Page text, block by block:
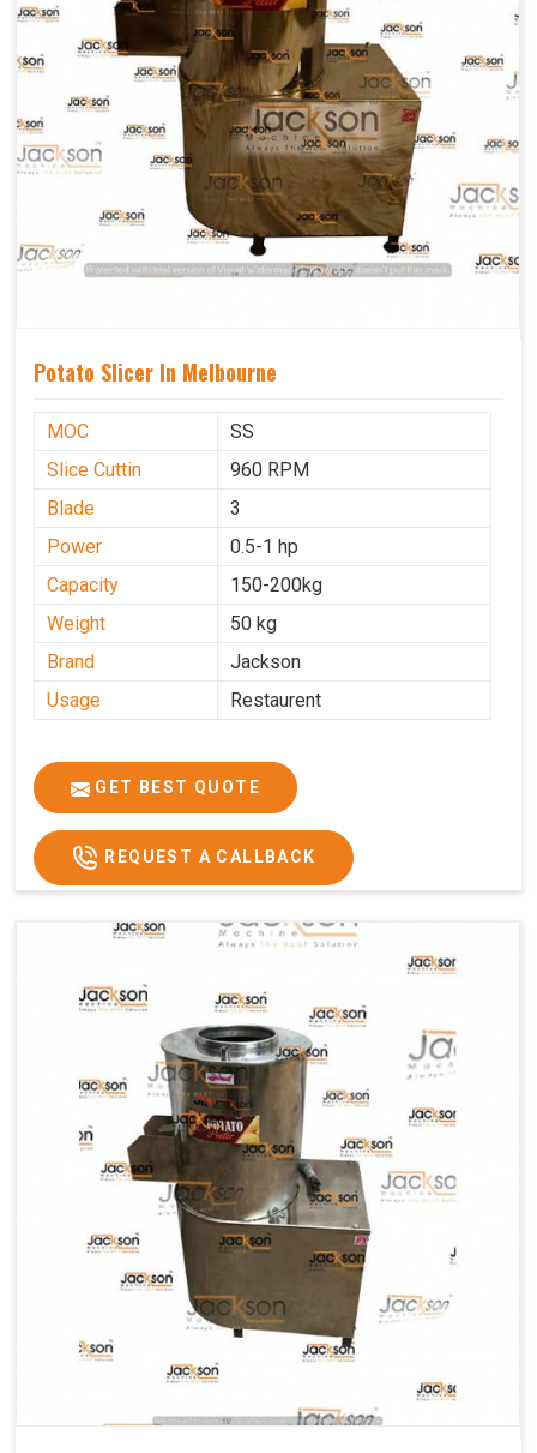
Potato Slicer In Melbourne
MOC
SS
Slice Cuttin
960 RPM
Blade
3
Power
0.5-1 hp
Capacity
150-200kg
Weight
50 kg
Brand
Jackson
Usage
Restaurent
GET BEST QUOTE
REQUEST A CALLBACK